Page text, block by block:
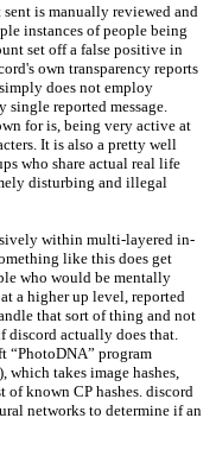
is manually reviewed and
instances of people being
set off a false positive in
own transparency reports
does not employ
reported message.
for is, being very active at
It is also a pretty well
who share actual real life
disturbing and illegal
within multi-layered in-
like this does get
who would be mentally
a higher up level, reported
that sort of thing and not
actually does that.
“PhotoDNA” program
takes image hashes,
of known CP hashes. discord
networks to determine if an